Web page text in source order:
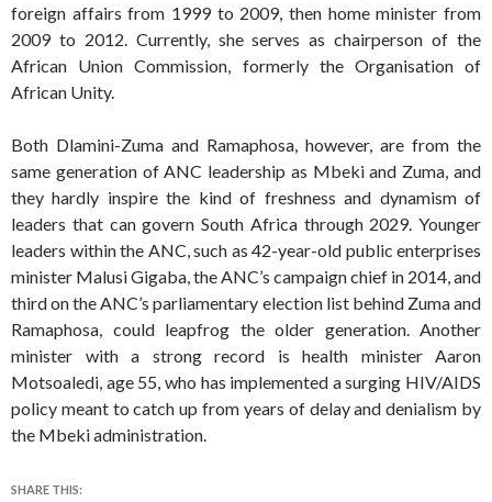
foreign affairs from 1999 to 2009, then home minister from
2009 to 2012. Currently, she serves as chairperson of the
African Union Commission, formerly the Organisation of
African Unity.
Both Dlamini-Zuma and Ramaphosa, however, are from the
same generation of ANC leadership as Mbeki and Zuma, and
they hardly inspire the kind of freshness and dynamism of
leaders that can govern South Africa through 2029. Younger
leaders within the ANC, such as 42-year-old public enterprises
minister Malusi Gigaba, the ANC’s campaign chief in 2014, and
third on the ANC’s parliamentary election list behind Zuma and
Ramaphosa, could leapfrog the older generation. Another
minister with a strong record is health minister Aaron
Motsoaledi, age 55, who has implemented a surging HIV/AIDS
policy meant to catch up from years of delay and denialism by
the Mbeki administration.
SHARE THIS: